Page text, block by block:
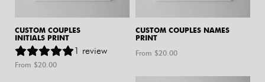
CUSTOM COUPLES
INITIALS PRINT
1 review
From $20.00
CUSTOM COUPLES NAMES
PRINT
From $20.00